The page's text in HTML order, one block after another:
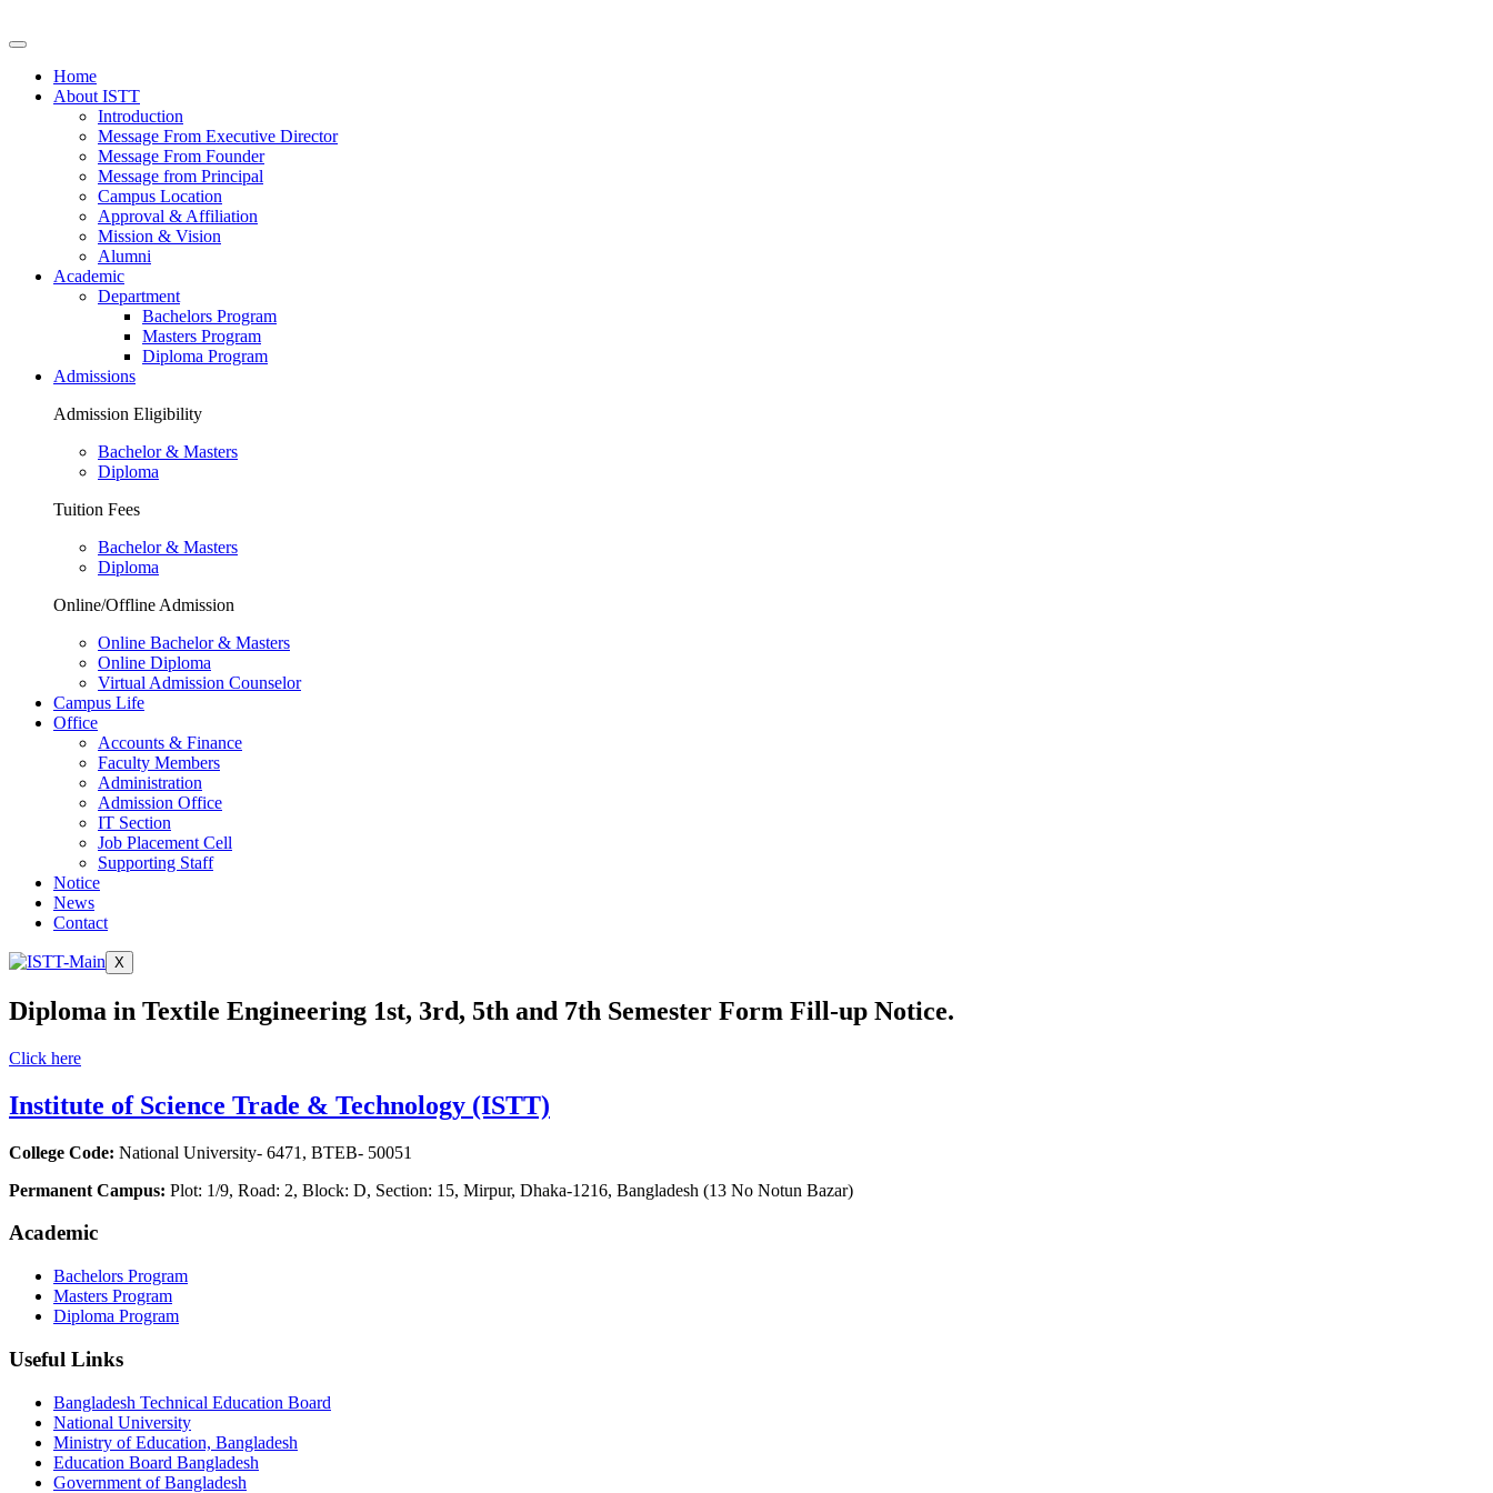
Home
About ISTT
Introduction
Message From Executive Director
Message From Founder
Message from Principal
Campus Location
Approval & Affiliation
Mission & Vision
Alumni
Academic
Department
Bachelors Program
Masters Program
Diploma Program
Admissions
Admission Eligibility
Bachelor & Masters
Diploma
Tuition Fees
Bachelor & Masters
Diploma
Online/Offline Admission
Online Bachelor & Masters
Online Diploma
Virtual Admission Counselor
Campus Life
Office
Accounts & Finance
Faculty Members
Administration
Admission Office
IT Section
Job Placement Cell
Supporting Staff
Notice
News
Contact
X
Diploma in Textile Engineering 1st, 3rd, 5th and 7th Semester Form Fill-up Notice.
Click here
Institute of Science Trade & Technology (ISTT)
College Code: National University- 6471, BTEB- 50051
Permanent Campus: Plot: 1/9, Road: 2, Block: D, Section: 15, Mirpur, Dhaka-1216, Bangladesh (13 No Notun Bazar)
Academic
Bachelors Program
Masters Program
Diploma Program
Useful Links
Bangladesh Technical Education Board
National University
Ministry of Education, Bangladesh
Education Board Bangladesh
Government of Bangladesh